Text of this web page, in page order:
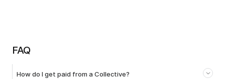
FAQ
How do I get paid from a Collective?